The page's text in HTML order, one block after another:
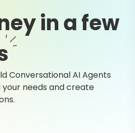
in a few
Conversational AI Agents
needs and create